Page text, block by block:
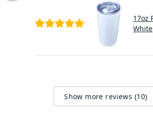
17oz
White
Show more reviews (10)